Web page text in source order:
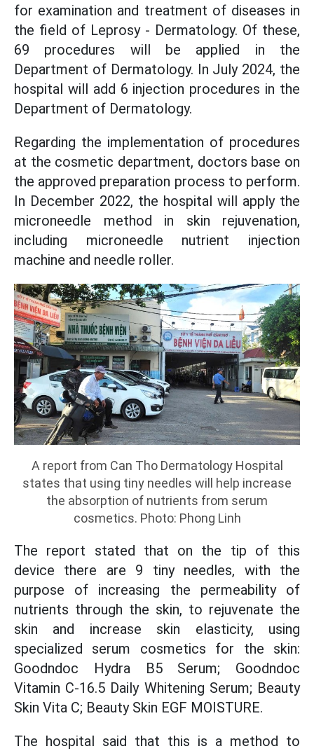
for examination and treatment of diseases in
the field of Leprosy - Dermatology. Of these,
69 procedures will be applied in the
Department of Dermatology. In July 2024, the
hospital will add 6 injection procedures in the
Department of Dermatology.
Regarding the implementation of procedures
at the cosmetic department, doctors base on
the approved preparation process to perform.
In December 2022, the hospital will apply the
microneedle method in skin rejuvenation,
including microneedle nutrient injection
machine and needle roller.
A report from Can Tho Dermatology Hospital
states that using tiny needles will help increase
the absorption of nutrients from serum
cosmetics. Photo: Phong Linh
The report stated that on the tip of this
device there are 9 tiny needles, with the
purpose of increasing the permeability of
nutrients through the skin, to rejuvenate the
skin and increase skin elasticity, using
specialized serum cosmetics for the skin:
Goodndoc Hydra B5 Serum; Goodndoc
Vitamin C-16.5 Daily Whitening Serum; Beauty
Skin Vita C; Beauty Skin EGF MOISTURE.
The hospital said that this is a method to